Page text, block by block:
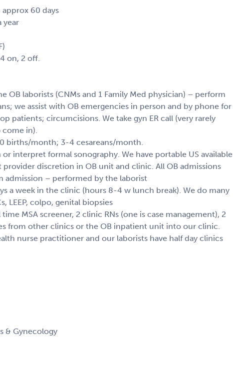
60 days
year
on, 2 off.
OB laborists (CNMs and 1 Family Med physician) – perform
we assist with OB emergencies in person and by phone for
patients; circumcisions. We take gyn ER call (very rarely
in).
births/month; 3-4 cesareans/month.
interpret formal sonography. We have portable US available
discretion in OB unit and clinic. All OB admissions
admission – performed by the laborist
a week in the clinic (hours 8-4 w lunch break). We do many
LEEP, colpo, genital biopsies
MSA screener, 2 clinic RNs (one is case management), 2
from other clinics or the OB inpatient unit into our clinic.
nurse practitioner and our laborists have half day clinics
& Gynecology